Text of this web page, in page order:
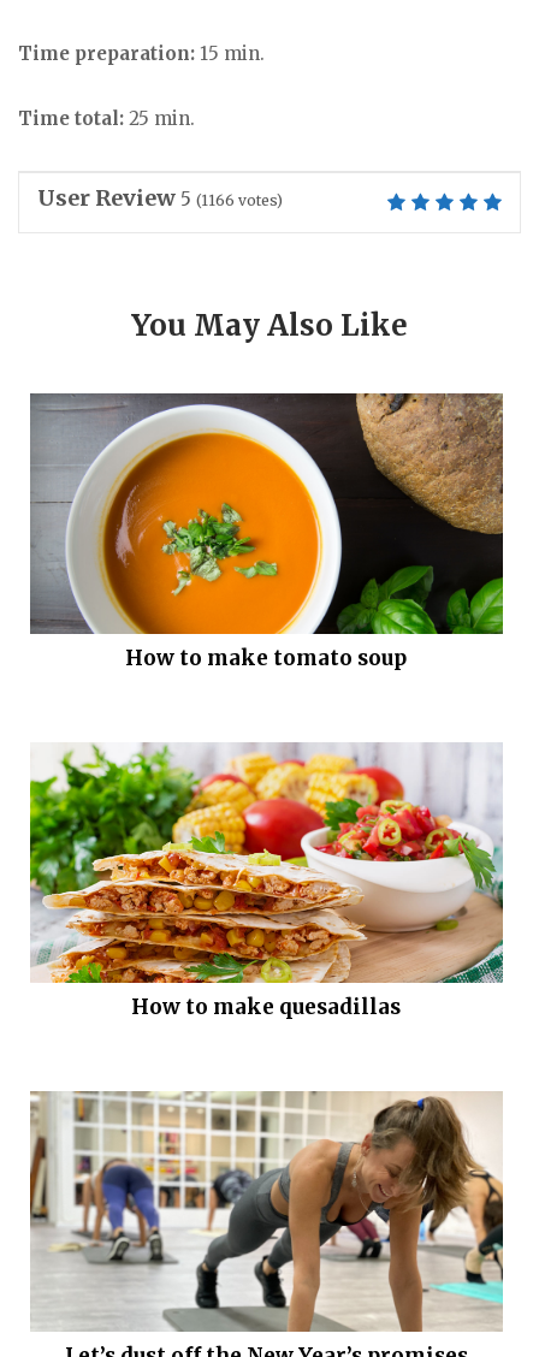
Time preparation: 15 min.
Time total: 25 min.
User Review 5 (1166 votes)
You May Also Like
How to make tomato soup
How to make quesadillas